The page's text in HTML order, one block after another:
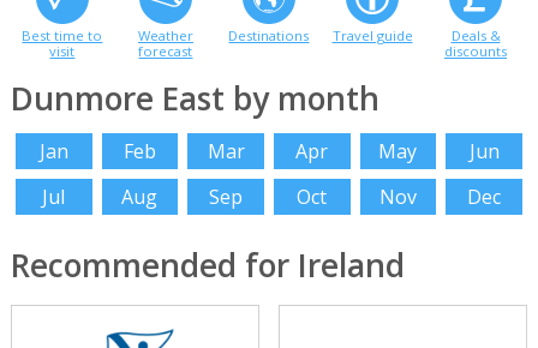
Best time to
visit
Weather
forecast
Destinations Travel guide
Deals &
discounts
Dunmore East by month
Jan Feb Mar Apr May
Jun
Jul
Aug Sep Oct Nov Dec
Recommended for Ireland